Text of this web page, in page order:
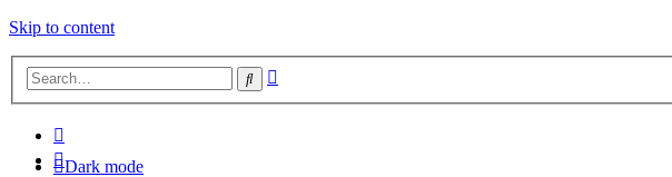
Skip to content
Search
Dark mode